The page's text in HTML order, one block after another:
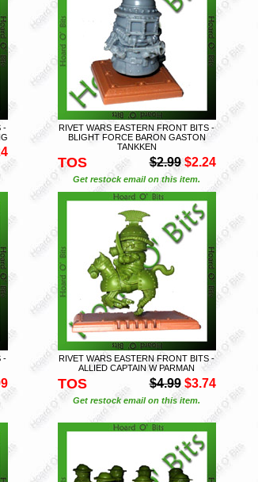
-
RIVET WARS EASTERN FRONT BITS -
BLIGHT FORCE BARON GASTON
TANKKEN
TOS $2.99 $2.24
Get restock email on this item.
-
RIVET WARS EASTERN FRONT BITS -
ALLIED CAPTAIN W PARMAN
TOS $4.99 $3.74
Get restock email on this item.